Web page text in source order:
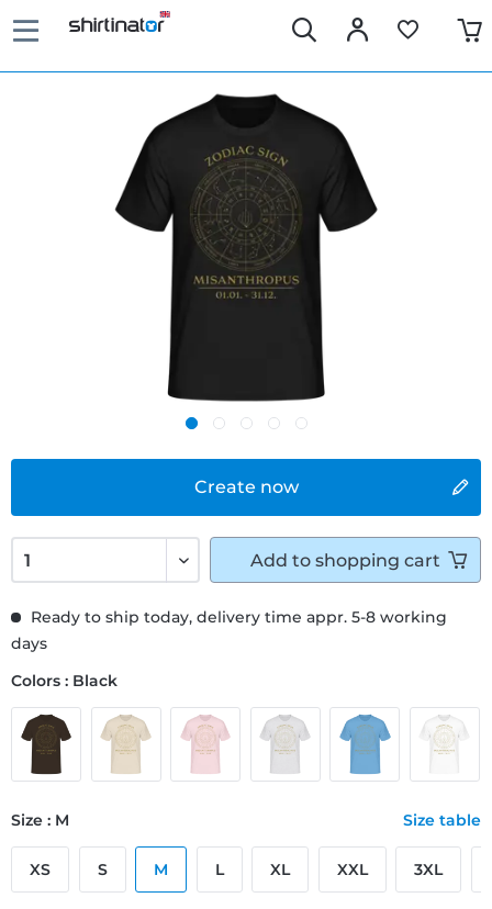
Create now
Ready to ship today, delivery time appr. 5-8 working
days
Colors : Black
Size : M Size table
XS S M L XL XXL 3XL
Add to shopping cart